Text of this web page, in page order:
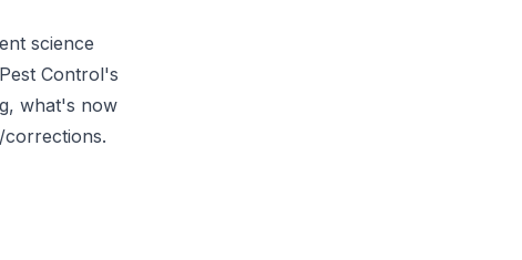
science
Control's
what's now
.